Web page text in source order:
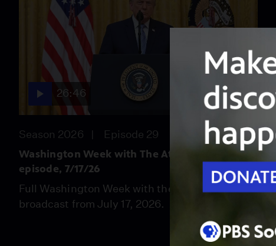
26:46
Season 2026 Episode 29
Washington Week with The Atlantic full
episode, 7/17/26
Full Washington Week with the Atlantic
broadcast from July 17, 2026.